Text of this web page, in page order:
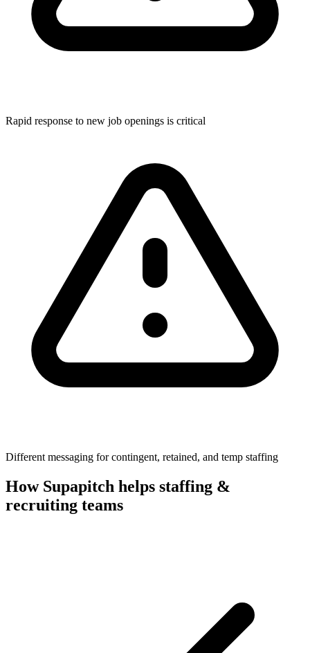
Rapid response to new job openings is critical
Different messaging for contingent, retained, and temp staffing
How Supapitch helps staffing &
recruiting teams